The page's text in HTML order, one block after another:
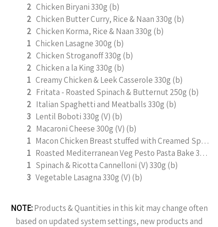
2 Chicken Biryani 330g (b)
2 Chicken Butter Curry, Rice & Naan 330g (b)
2 Chicken Korma, Rice & Naan 330g (b)
1 Chicken Lasagne 300g (b)
2 Chicken Stroganoff 330g (b)
2 Chicken a la King 330g (b)
1 Creamy Chicken & Leek Casserole 330g (b)
2 Fritata - Roasted Spinach & Butternut 250g (b)
2 Italian Spaghetti and Meatballs 330g (b)
3 Lentil Boboti 330g (V) (b)
2 Macaroni Cheese 300g (V) (b)
1
Macon Chicken Breast stuffed with Creamed Spinach 330g (b)
1
Roasted Mediterranean Veg Pesto Pasta Bake 300g (b)
1 Spinach & Ricotta Cannelloni (V) 330g (b)
3 Vegetable Lasagna 330g (V) (b)
NOTE:Products & Quantities in this kit may change often
based on updated system settings, new products and